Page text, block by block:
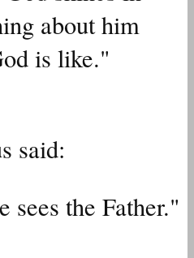
about him
is like."
said:
sees the Father."